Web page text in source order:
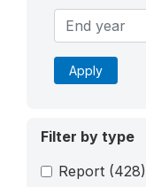
Apply
Filter by type
Report (428)